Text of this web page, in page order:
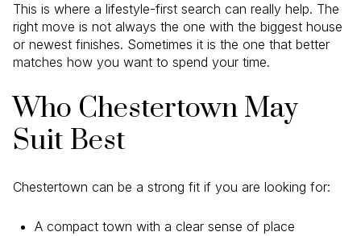
This is where a lifestyle-first search can really help. The
right move is not always the one with the biggest house
or newest finishes. Sometimes it is the one that better
matches how you want to spend your time.
Who Chestertown May
Suit Best
Chestertown can be a strong fit if you are looking for:
A compact town with a clear sense of place